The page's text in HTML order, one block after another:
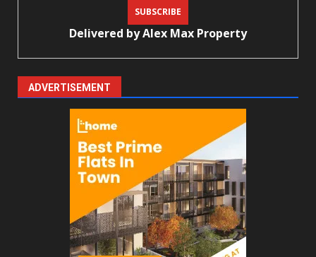
Delivered byAlex Max Property
ADVERTISEMENT